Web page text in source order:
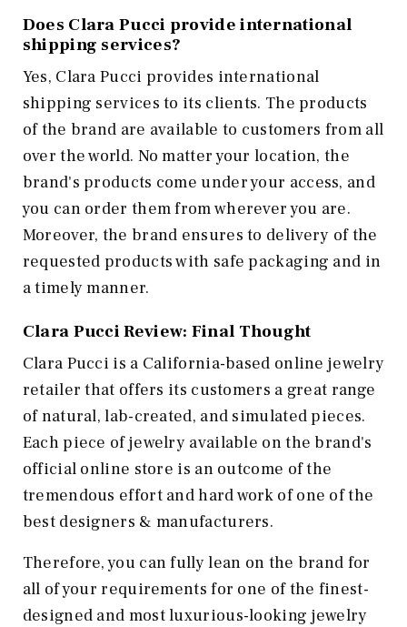
Does Clara Pucci provide international
shipping services?
Yes, Clara Pucci provides international
shipping services to its clients. The products
of the brand are available to customers from all
over the world. No matter your location, the
brand's products come under your access, and
you can order them from wherever you are.
Moreover, the brand ensures to delivery of the
requested products with safe packaging and in
a timely manner.
Clara Pucci Review: Final Thought
Clara Pucci is a California-based online jewelry
retailer that offers its customers a great range
of natural, lab-created, and simulated pieces.
Each piece of jewelry available on the brand's
official online store is an outcome of the
tremendous effort and hard work of one of the
best designers & manufacturers.
Therefore, you can fully lean on the brand for
all of your requirements for one of the finest-
designed and most luxurious-looking jewelry